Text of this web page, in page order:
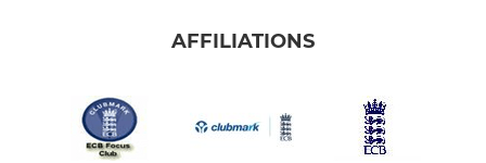
AFFILIATIONS